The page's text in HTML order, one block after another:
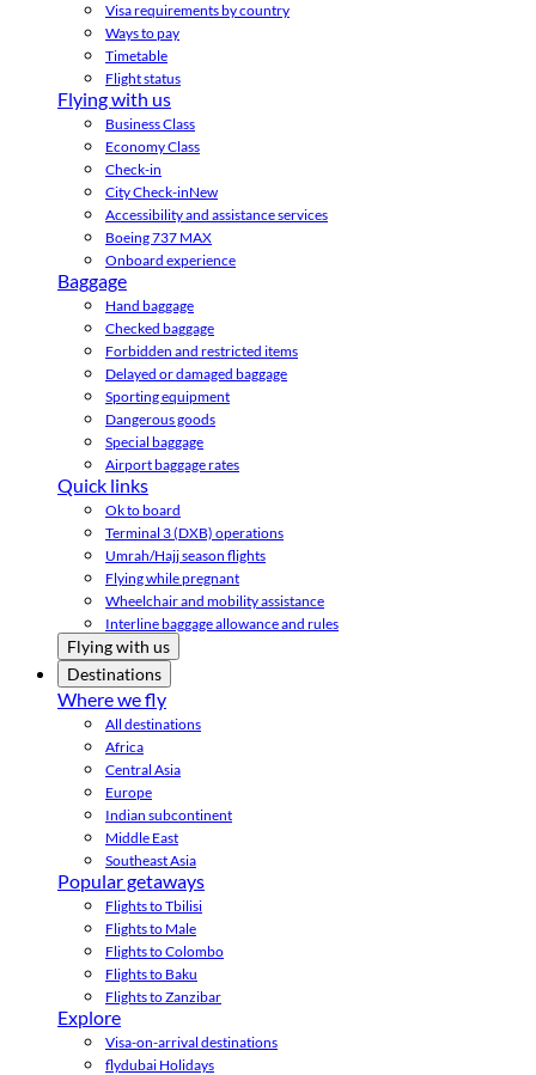
Visa requirements by country
Ways to pay
Timetable
Flight status
Flying with us
Business Class
Economy Class
Check-in
City Check-inNew
Accessibility and assistance services
Boeing 737 MAX
Onboard experience
Baggage
Hand baggage
Checked baggage
Forbidden and restricted items
Delayed or damaged baggage
Sporting equipment
Dangerous goods
Special baggage
Airport baggage rates
Quick links
Ok to board
Terminal 3 (DXB) operations
Umrah/Hajj season flights
Flying while pregnant
Wheelchair and mobility assistance
Interline baggage allowance and rules
Flying with us
Destinations
Where we fly
All destinations
Africa
Central Asia
Europe
Indian subcontinent
Middle East
Southeast Asia
Popular getaways
Flights to Tbilisi
Flights to Male
Flights to Colombo
Flights to Baku
Flights to Zanzibar
Explore
Visa-on-arrival destinations
flydubai Holidays